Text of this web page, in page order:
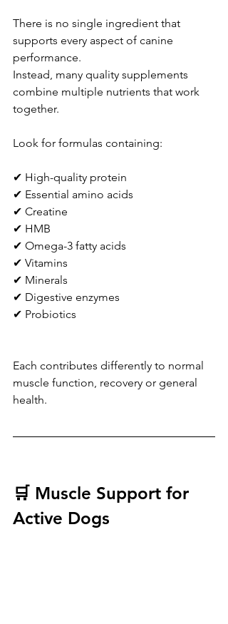
There is no single ingredient that
supports every aspect of canine
performance.
Instead, many quality supplements
combine multiple nutrients that work
together.
Look for formulas containing:
✔ High-quality protein
✔ Essential amino acids
✔ Creatine
✔ HMB
✔ Omega-3 fatty acids
✔ Vitamins
✔ Minerals
✔ Digestive enzymes
✔ Probiotics
Each contributes differently to normal
muscle function, recovery or general
health.
🛒 Muscle Support for
Active Dogs